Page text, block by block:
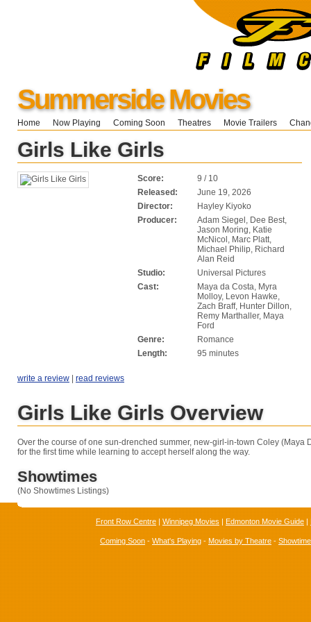
Summerside Movies
Home Now Playing Coming Soon Theatres Movie Trailers
Girls Like Girls
Score:
9 / 10
Released:
June 19, 2026
Director:
Hayley Kiyoko
Producer:
Adam Siegel, Dee Best,
Jason Moring, Katie
McNicol, Marc Platt,
Michael Philip, Richard
Alan Reid
Studio:
Universal Pictures
Cast:
Maya da Costa, Myra
Molloy, Levon Hawke,
Zach Braff, Hunter Dillon,
Remy Marthaller, Maya
Ford
Genre:
Romance
Length:
95 minutes
write a review | read reviews
Girls Like Girls Overview
Over the course of one sun-drenched summer, new-girl-in-town Coley (Maya
for the first time while learning to accept herself along the way.
Showtimes
(No Showtimes Listings)
Front Row Centre | Winnipeg Movies | Edmonton Movie Guide |
Coming Soon - What's Playing - Movies by Theatre -